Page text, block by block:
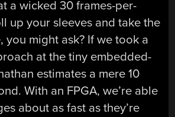
a wicked 30 frames-per-
up your sleeves and take the
you might ask? If we took a
at the tiny embedded-
estimates a mere 10
With an FPGA, we’re able
about as fast as they’re